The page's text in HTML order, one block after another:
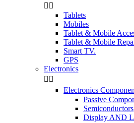
 
Tablets
Mobiles
Tablet & Mobile
Tablet & Mobile
Smart TV.
GPS
Electronics
 
Electronics
Passive
Semiconductors
Display AND